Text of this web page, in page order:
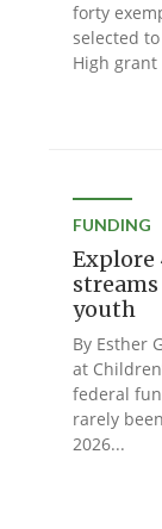
forty
selected
High
FUNDING
youth
By Esther
at
federal
rarely
2026...